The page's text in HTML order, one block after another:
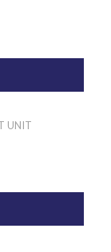
UNIT